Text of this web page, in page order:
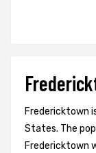
Fredericktown
States. The
Fredericktown